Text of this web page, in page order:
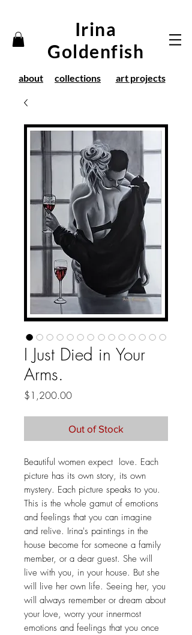
Irina
Goldenfish
about collections art projects
I Just Died in Your
Arms.
$1,200.00Price
Out of Stock
Beautiful women expect love. Each
picture has its own story, its own
mystery. Each picture speaks to you.
This is the whole gamut of emotions
and feelings that you can imagine
and relive. Irina's paintings in the
house become for someone a family
member, or a dear guest. She will
live with you, in your house. But she
will live her own life. Seeing her, you
will always remember or dream about
your love, worry your innermost
emotions and feelings that you once